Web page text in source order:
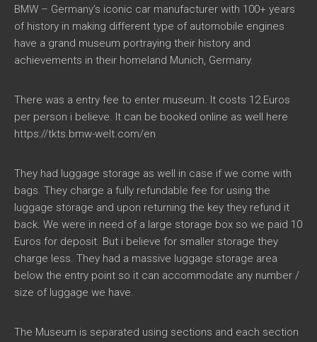
BMW – Germany’s iconic car manufacturer with 100+ years
of history in making different type of automobile engines
have a grand museum portraying their history and
achievements in their homeland Munich, Germany.
There was a entry fee to enter museum. It costs 12 Euros
per person i believe. It can be booked online as well here
https://tkts.bmw-welt.com/en
They had luggage storage as well in case if we come with
bags. They charge a fully refundable fee for using the
luggage storage and upon returning the key they refund it
back. We were in need of a large storage box so we paid 10
Euros for deposit. But i believe for smaller storage they
charge less. They had a massive luggage storage area
below the entry point so it can accommodate any number /
size of luggage we have.
The Museum is separated using sections and each section